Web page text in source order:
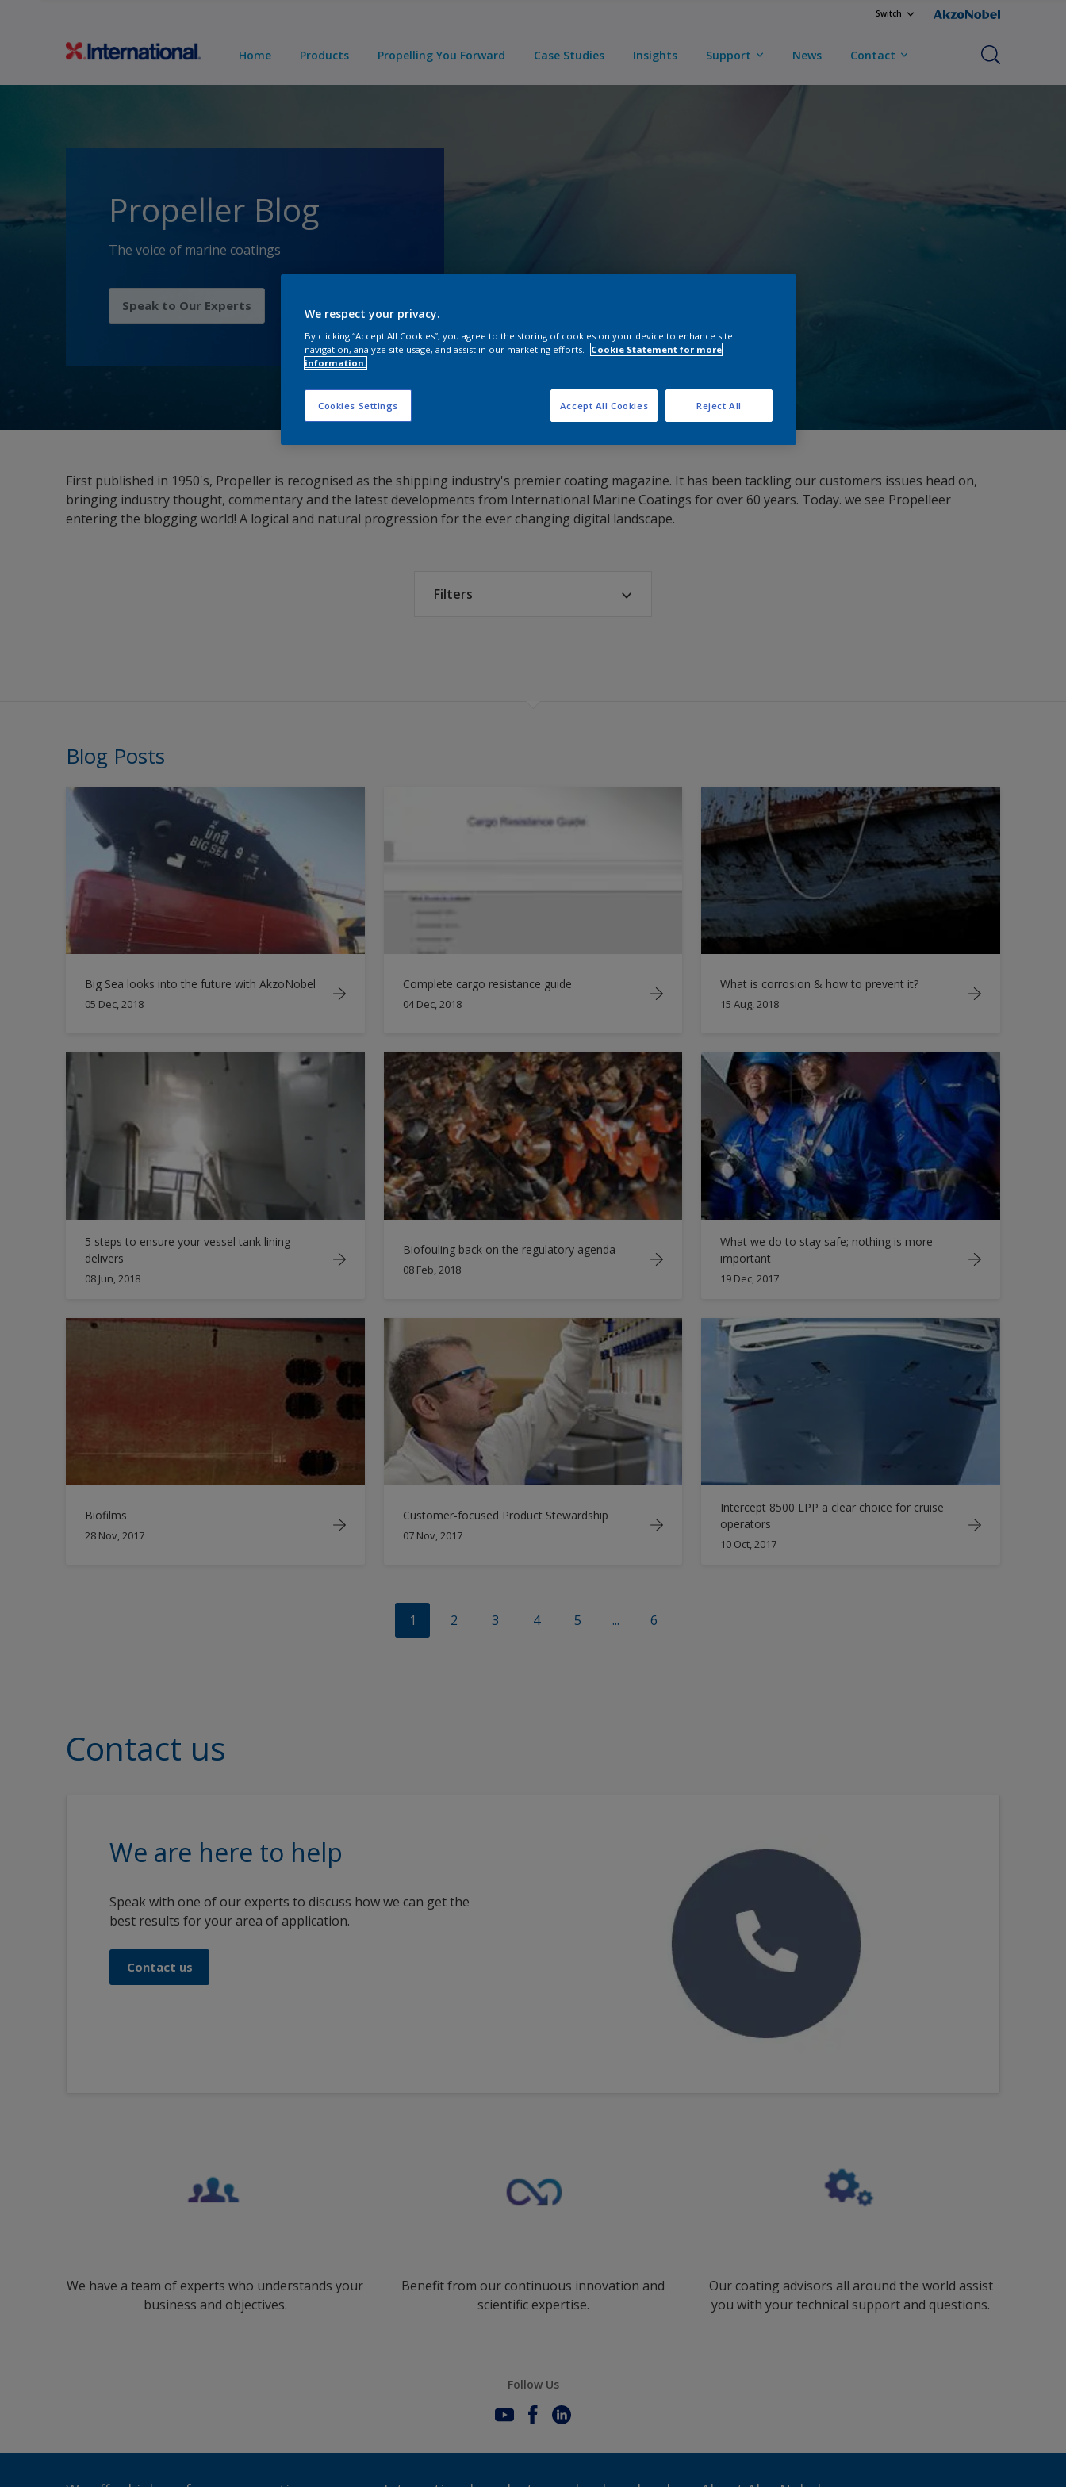
Switch
Home Products Propelling You Forward Case Studies Insights Support News Contact
Propeller Blog
The voice of marine coatings
Speak to Our Experts
First published in 1950's, Propeller is recognised as the shipping industry's premier coating magazine. It has been tackling our customers issues head on,
bringing industry thought, commentary and the latest developments from International Marine Coatings for over 60 years. Today. we see Propelleer
entering the blogging world! A logical and natural progression for the ever changing digital landscape.
Filters
Blog Posts
Big Sea looks into the future with AkzoNobel
05 Dec, 2018
Complete cargo resistance guide
04 Dec, 2018
What is corrosion & how to prevent it?
15 Aug, 2018
5 steps to ensure your vessel tank lining
delivers
08 Jun, 2018
Biofouling back on the regulatory agenda
08 Feb, 2018
What we do to stay safe; nothing is more
important
19 Dec, 2017
Biofilms
28 Nov, 2017
Customer-focused Product Stewardship
07 Nov, 2017
Intercept 8500 LPP a clear choice for cruise
operators
10 Oct, 2017
1 2 3 4 5 ... 6
Contact us
We are here to help
Speak with one of our experts to discuss how we can get the
best results for your area of application.
Contact us
We have a team of experts who understands your
business and objectives.
Benefit from our continuous innovation and
scientific expertise.
Our coating advisors all around the world assist
you with your technical support and questions.
Follow Us
We respect your privacy.
By clicking “Accept All Cookies”, you agree to the storing of cookies on your device to enhance site
navigation, analyze site usage, and assist in our marketing efforts.
Cookie Statement for more
information.
Cookies Settings Reject All
Accept All Cookies